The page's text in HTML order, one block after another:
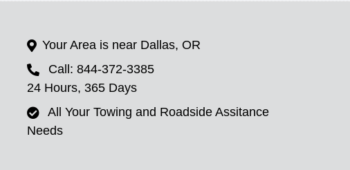
Your Area is near Dallas, OR
Call: 844-372-3385
24 Hours, 365 Days
All Your Towing and Roadside Assitance
Needs